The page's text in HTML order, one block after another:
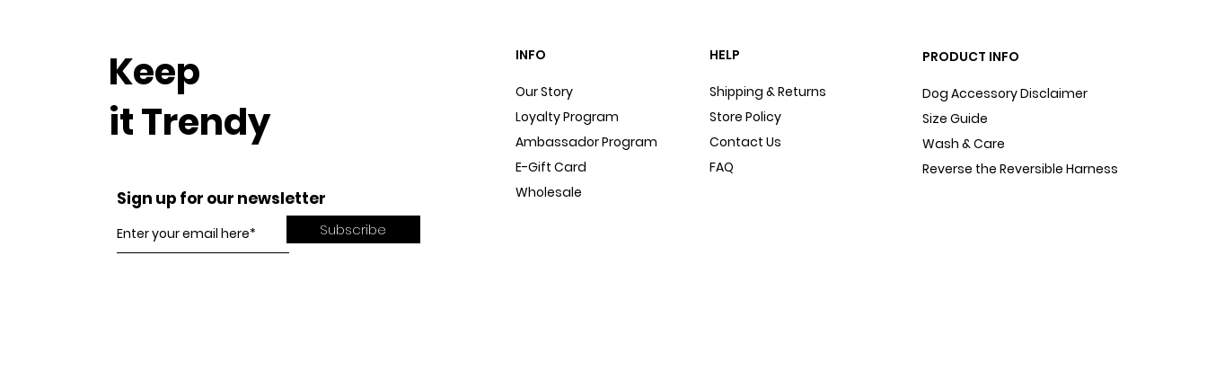
Keep
it Trendy
Sign up for our newsletter
Subscribe
INFO
Our Story
Loyalty Program
Ambassador Program
E-Gift Card
Wholesale
HELP
Shipping & Returns
Store Policy
Contact Us
FAQ
PRODUCT INFO
Dog Accessory Disclaimer
Size Guide
Wash & Care
Reverse the Reversible Harness